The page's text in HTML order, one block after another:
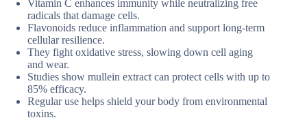
Vitamin C enhances immunity while neutralizing free
radicals that damage cells.
Flavonoids reduce inflammation and support long-term
cellular resilience.
They fight oxidative stress, slowing down cell aging
and wear.
Studies show mullein extract can protect cells with up to
85% efficacy.
Regular use helps shield your body from environmental
toxins.